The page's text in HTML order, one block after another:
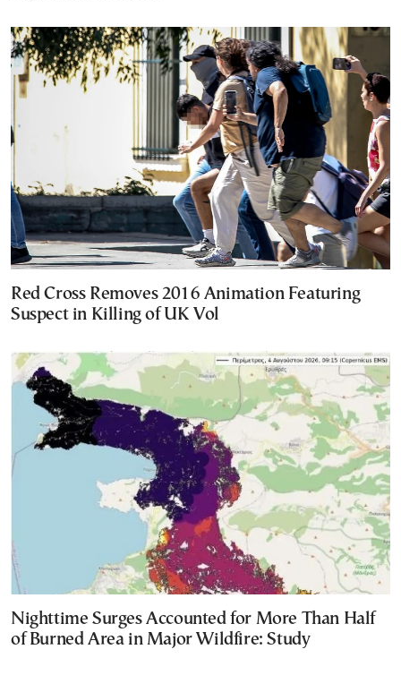
Red Cross Removes 2016 Animation Featuring
Suspect in Killing of UK Vol
Nighttime Surges Accounted for More Than Half
of Burned Area in Major Wildfire: Study